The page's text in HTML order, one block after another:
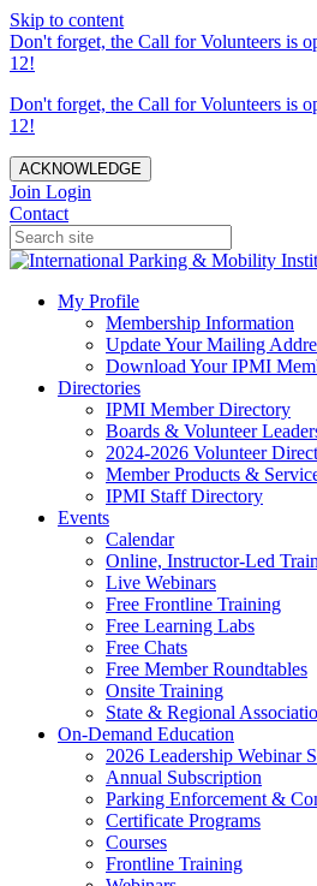
Skip to content
Don't forget, the Call for Volunteers is
12!
Don't forget, the Call for Volunteers is
12!
ACKNOWLEDGE
Join Login
Contact
My Profile
Membership Information
Update Your Mailing
Download Your IPMI
Directories
IPMI Member Directory
Boards & Volunteer
2024-2026 Volunteer
Member Products &
IPMI Staff Directory
Events
Calendar
Online, Instructor-Led
Live Webinars
Free Frontline Training
Free Learning Labs
Free Chats
Free Member Roundtables
Onsite Training
State & Regional
On-Demand Education
2026 Leadership Webinar
Annual Subscription
Parking Enforcement &
Certificate Programs
Courses
Frontline Training